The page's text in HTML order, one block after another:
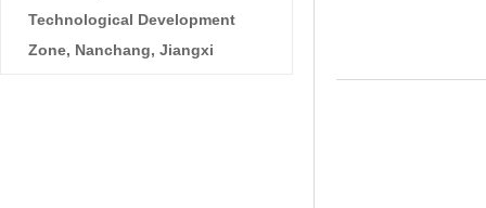
Technological Development
Zone, Nanchang, Jiangxi